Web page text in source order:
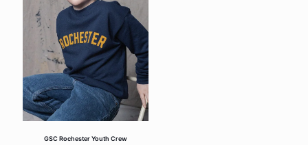
GSC Rochester Youth Crew